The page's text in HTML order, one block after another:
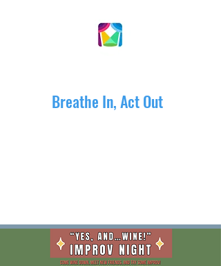
Breathe In, Act Out